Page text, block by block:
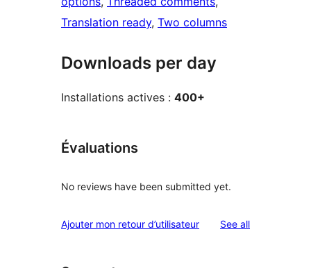
Translation ready, Two columns
Downloads per day
Installations actives : 400+
Évaluations
No reviews have been submitted yet.
Ajouter mon retour d’utilisateur See allreviews